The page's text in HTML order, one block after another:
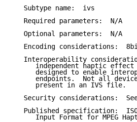
   Subtype name:  ivs
   Required parameters:  N/A
   Optional parameters:  N/A
Encoding considerations:
Interoperability
independent haptic
designed to enable
endpoints.  Not all
      present in an IVS file.
Security considerations:
Published specification:
Input Format for MPEG